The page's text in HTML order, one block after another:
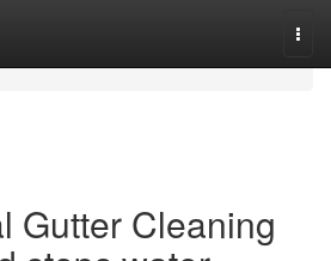
Gutter Cleaning